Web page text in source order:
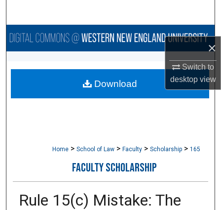
×
Switch to
desktopview
Browse Collections
About
Home > School of Law > Faculty > Scholarship > 165
FACULTY SCHOLARSHIP
Rule 15(c) Mistake: The
Download